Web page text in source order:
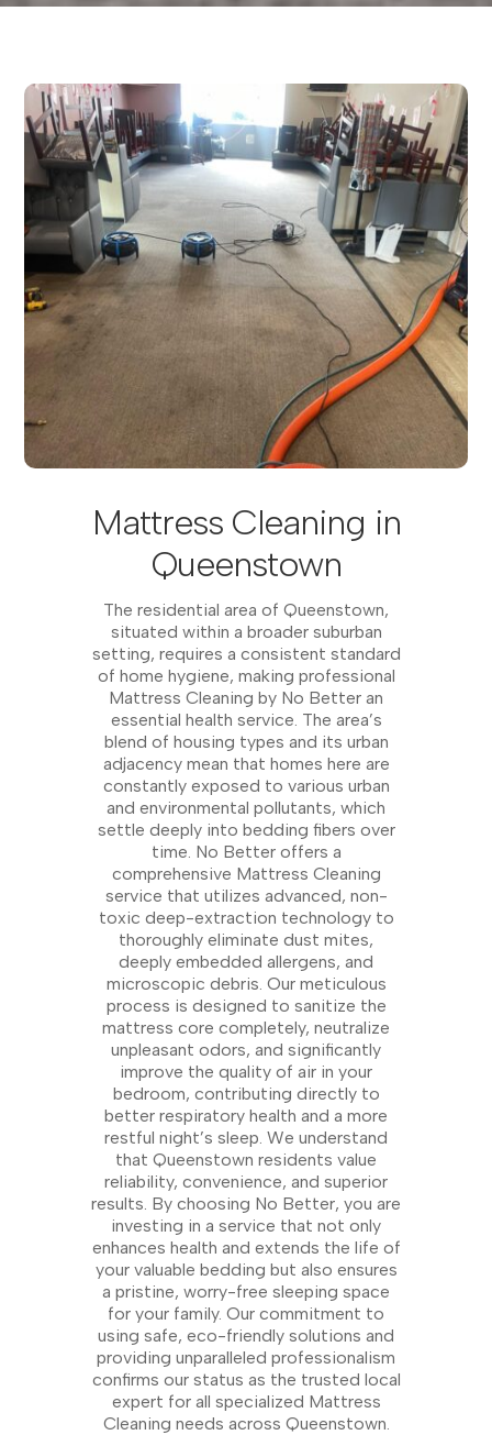
Mattress Cleaning in
Queenstown
The residential area of Queenstown,
situated within a broader suburban
setting, requires a consistent standard
of home hygiene, making professional
Mattress Cleaning by No Better an
essential health service. The area’s
blend of housing types and its urban
adjacency mean that homes here are
constantly exposed to various urban
and environmental pollutants, which
settle deeply into bedding fibers over
time. No Better offers a
comprehensive Mattress Cleaning
service that utilizes advanced, non-
toxic deep-extraction technology to
thoroughly eliminate dust mites,
deeply embedded allergens, and
microscopic debris. Our meticulous
process is designed to sanitize the
mattress core completely, neutralize
unpleasant odors, and significantly
improve the quality of air in your
bedroom, contributing directly to
better respiratory health and a more
restful night’s sleep. We understand
that Queenstown residents value
reliability, convenience, and superior
results. By choosing No Better, you are
investing in a service that not only
enhances health and extends the life of
your valuable bedding but also ensures
a pristine, worry-free sleeping space
for your family. Our commitment to
using safe, eco-friendly solutions and
providing unparalleled professionalism
confirms our status as the trusted local
expert for all specialized Mattress
Cleaning needs across Queenstown.